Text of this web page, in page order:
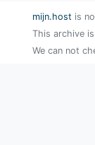
mijn.host is
This archive
We can not